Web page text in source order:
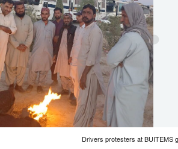
Drivers protesters at BUITEMS